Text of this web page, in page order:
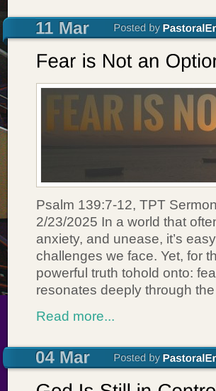
Psalm 139:7-12, TPT
2/23/2025 In a world that
anxiety, and unease, it’s
challenges we face. Yet, for
powerful truth tohold onto:
resonates deeply through
Read more...